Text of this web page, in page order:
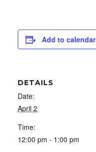
Add to calendar
DETAILS
Date:
April 2
Time:
12:00 pm - 1:00 pm